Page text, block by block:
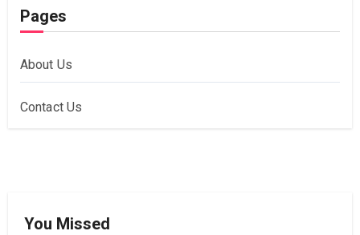
Pages
About Us
Contact Us
You Missed